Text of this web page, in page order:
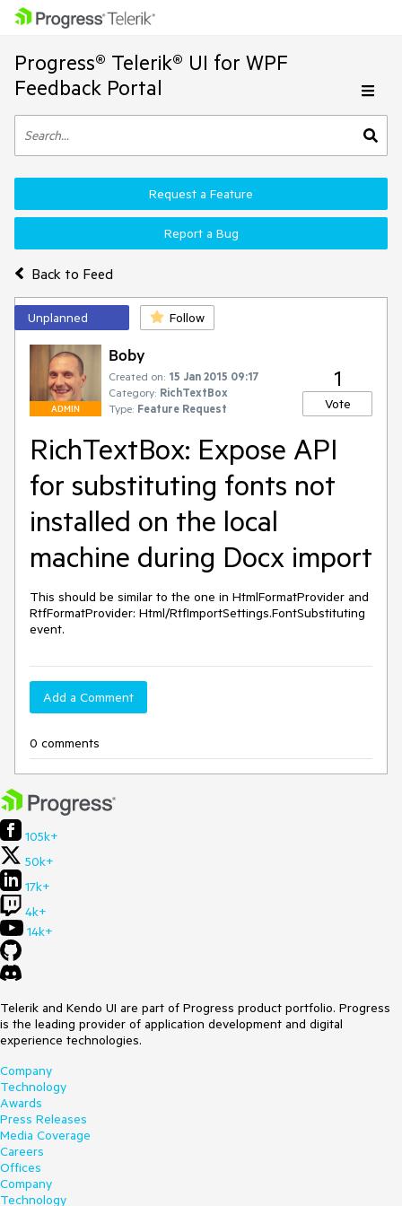
Progress® Telerik® UI for WPF
Feedback Portal
Back to Feed
Request a Feature
Report a Bug
Unplanned Follow
ADMIN
Boby
Created on: 15 Jan 2015 09:17
Category: RichTextBox
Type: Feature Request
1
Vote
RichTextBox: Expose API
for substituting fonts not
installed on the local
machine during Docx import
This should be similar to the one in HtmlFormatProvider and
RtfFormatProvider: Html/RtfImportSettings.FontSubstituting
event.
Add a Comment
0 comments
105k+
50k+
17k+
4k+
14k+
Telerik and Kendo UI are part of Progress product portfolio. Progress
is the leading provider of application development and digital
experience technologies.
Company
Technology
Awards
Press Releases
Media Coverage
Careers
Offices
Company
Technology